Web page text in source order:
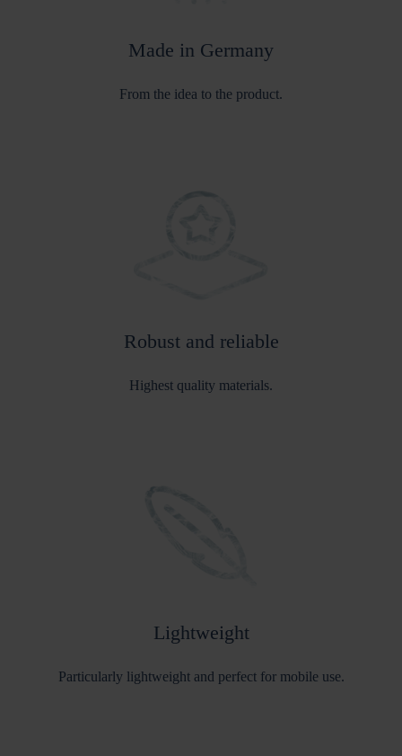
Made in Germany
From the idea to the product.
Robust and reliable
Highest quality materials.
Lightweight
Particularly lightweight and perfect for mobile use.